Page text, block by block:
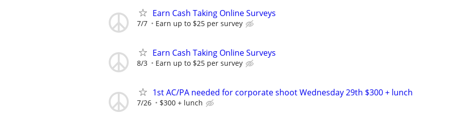
Earn Cash Taking Online Surveys
7/7 Earn up to $25 per survey
Earn Cash Taking Online Surveys
8/3 Earn up to $25 per survey
1st AC/PA needed for corporate shoot Wednesday 29th $300 + lunch
7/26 $300 + lunch